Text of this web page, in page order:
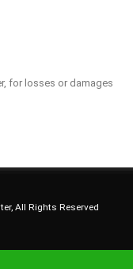
for losses or damages
All Rights Reserved